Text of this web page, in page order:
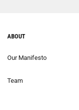
ABOUT
Our Manifesto
Team